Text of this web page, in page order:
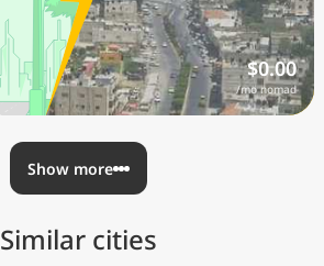
$0.00
/mo nomad
Show more
Similar cities